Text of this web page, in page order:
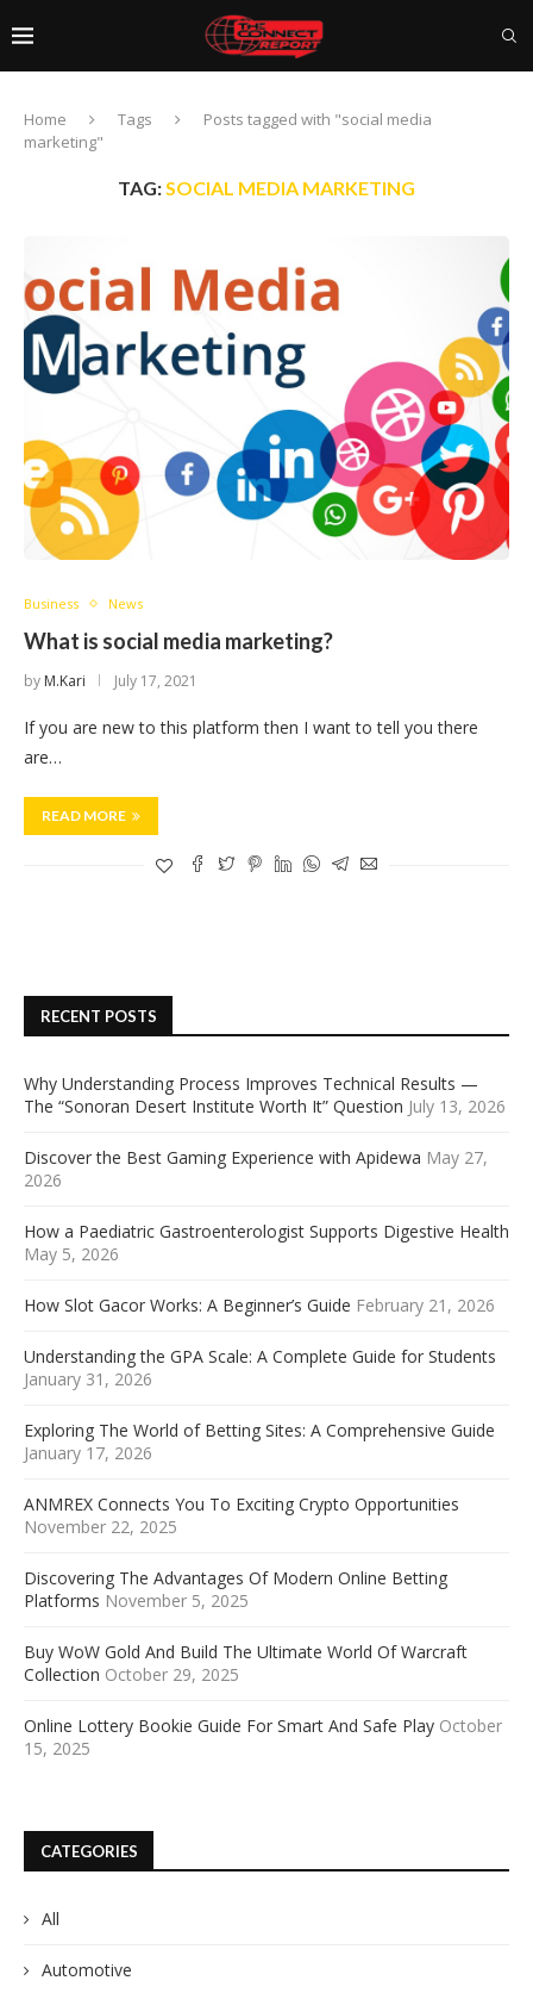
Home Tags
Posts tagged with "social media
marketing"
TAG:SOCIAL MEDIA MARKETING
Business News
What is social media marketing?
by M.Kari July 17, 2021
If you are new to this platform then I want to tell you there
are…
READ MORE
RECENT POSTS
Why Understanding Process Improves Technical Results —
The “Sonoran Desert Institute Worth It” Question July 13, 2026
Discover the Best Gaming Experience with Apidewa May 27,
2026
How a Paediatric Gastroenterologist Supports Digestive Health
May 5, 2026
How Slot Gacor Works: A Beginner’s Guide February 21, 2026
Understanding the GPA Scale: A Complete Guide for Students
January 31, 2026
Exploring The World of Betting Sites: A Comprehensive Guide
January 17, 2026
ANMREX Connects You To Exciting Crypto Opportunities
November 22, 2025
Discovering The Advantages Of Modern Online Betting
Platforms November 5, 2025
Buy WoW Gold And Build The Ultimate World Of Warcraft
Collection October 29, 2025
Online Lottery Bookie Guide For Smart And Safe Play October
15, 2025
CATEGORIES
All
Automotive